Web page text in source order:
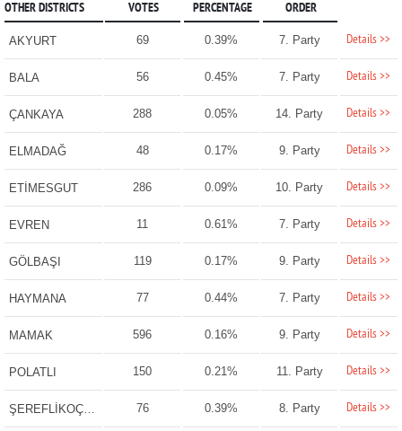
OTHER DISTRICTS VOTES PERCENTAGE ORDER
AKYURT 69 0.39% 7. Party Details >>
BALA 56 0.45% 7. Party Details >>
ÇANKAYA 288 0.05% 14. Party Details >>
ELMADAĞ 48 0.17% 9. Party Details >>
ETİMESGUT 286 0.09% 10. Party Details >>
EVREN 11 0.61% 7. Party Details >>
GÖLBAŞI 119 0.17% 9. Party Details >>
HAYMANA 77 0.44% 7. Party Details >>
MAMAK 596 0.16% 9. Party Details >>
POLATLI 150 0.21% 11. Party Details >>
ŞEREFLİKOÇHİSAR 76 0.39% 8. Party Details >>